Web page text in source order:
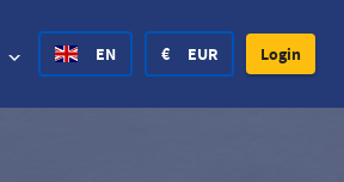
EN € EUR Login